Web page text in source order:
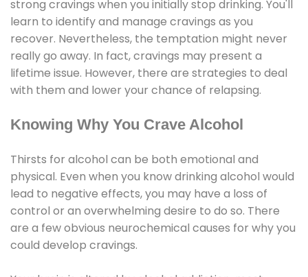
strong cravings when you initially stop drinking. You'll
learn to identify and manage cravings as you
recover. Nevertheless, the temptation might never
really go away. In fact, cravings may present a
lifetime issue. However, there are strategies to deal
with them and lower your chance of relapsing.
Knowing Why You Crave Alcohol
Thirsts for alcohol can be both emotional and
physical. Even when you know drinking alcohol would
lead to negative effects, you may have a loss of
control or an overwhelming desire to do so. There
are a few obvious neurochemical causes for why you
could develop cravings.